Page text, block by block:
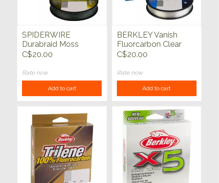
SPIDERWIRE
Durabraid Moss
Green 150 yd
C$20.00
Rate now
Add to cart
BERKLEY Vanish
Fluorcarbon Clear
250 yd
C$20.00
Rate now
Add to cart